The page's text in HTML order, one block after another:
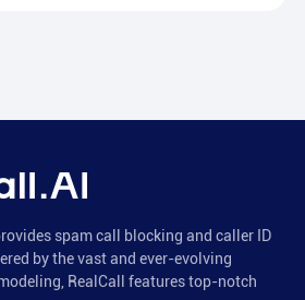
spam call blocking and caller ID
by the vast and ever-evolving
RealCall features top-notch